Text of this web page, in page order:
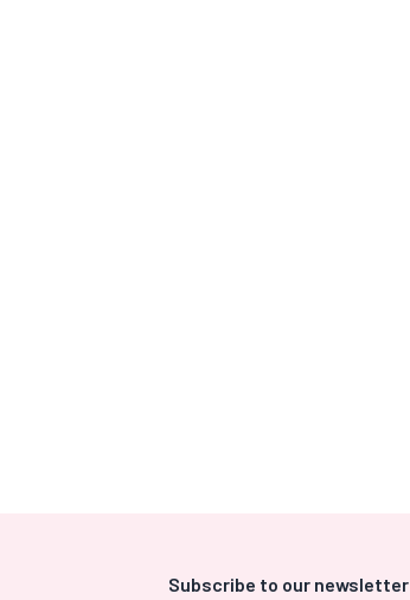
Subscribe to our newsletter